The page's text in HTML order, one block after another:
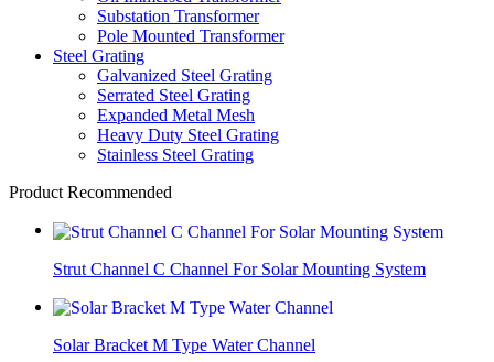
Substation Transformer
Pole Mounted Transformer
Steel Grating
Galvanized Steel Grating
Serrated Steel Grating
Expanded Metal Mesh
Heavy Duty Steel Grating
Stainless Steel Grating
Product Recommended
Strut Channel C Channel For Solar Mounting System
Solar Bracket M Type Water Channel